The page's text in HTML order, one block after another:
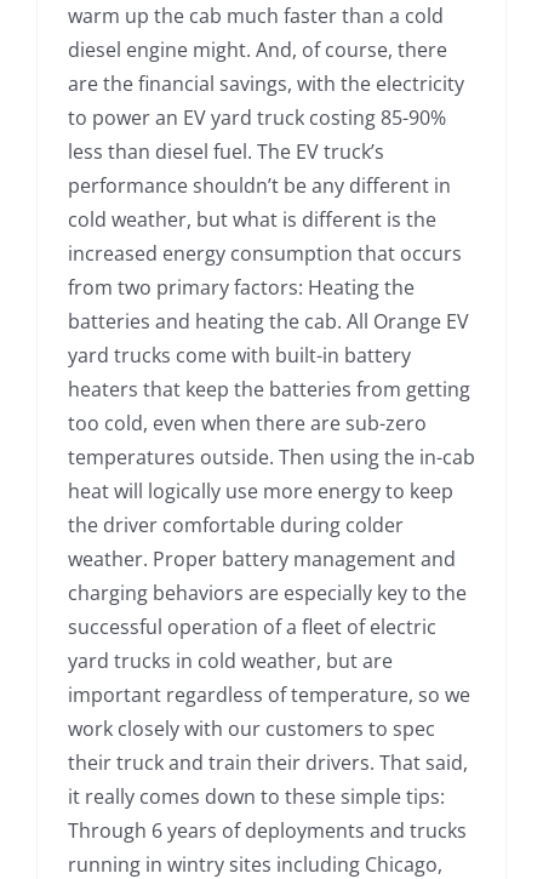
warm up the cab much faster than a cold
diesel engine might. And, of course, there
are the financial savings, with the electricity
to power an EV yard truck costing 85-90%
less than diesel fuel. The EV truck’s
performance shouldn’t be any different in
cold weather, but what is different is the
increased energy consumption that occurs
from two primary factors: Heating the
batteries and heating the cab. All Orange EV
yard trucks come with built-in battery
heaters that keep the batteries from getting
too cold, even when there are sub-zero
temperatures outside. Then using the in-cab
heat will logically use more energy to keep
the driver comfortable during colder
weather. Proper battery management and
charging behaviors are especially key to the
successful operation of a fleet of electric
yard trucks in cold weather, but are
important regardless of temperature, so we
work closely with our customers to spec
their truck and train their drivers. That said,
it really comes down to these simple tips:
Through 6 years of deployments and trucks
running in wintry sites including Chicago,